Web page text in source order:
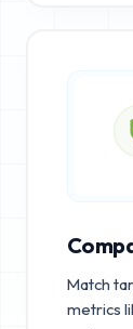
Match
metrics